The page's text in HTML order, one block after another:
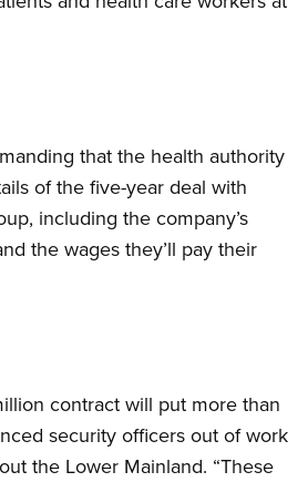
that the health authority
of the five-year deal with
including the company’s
the wages they’ll pay their
contract will put more than
security officers out of work
the Lower Mainland. “These